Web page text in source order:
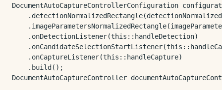
DocumentAutoCaptureControllerConfiguration
    .onDetectionListener(this::handleDetection)
    .onCaptureListener(this::handleCapture)
    .build();
DocumentAutoCaptureController